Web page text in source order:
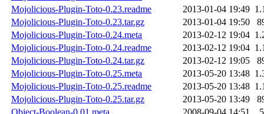
Mojolicious-Plugin-Toto-0.23.readme
2013-01-04 19:49
Mojolicious-Plugin-Toto-0.23.tar.gz
2013-01-04 19:50
Mojolicious-Plugin-Toto-0.24.meta
2013-02-12 19:04
Mojolicious-Plugin-Toto-0.24.readme
2013-02-12 19:04
Mojolicious-Plugin-Toto-0.24.tar.gz
2013-02-12 19:05
Mojolicious-Plugin-Toto-0.25.meta
2013-05-20 13:48
Mojolicious-Plugin-Toto-0.25.readme
2013-05-20 13:48
Mojolicious-Plugin-Toto-0.25.tar.gz
2013-05-20 13:49